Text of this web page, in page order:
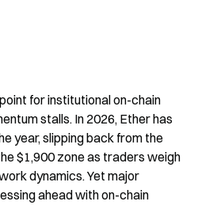
for institutional on-chain
stalls. In 2026, Ether has
year, slipping back from the
$1,900 zone as traders weigh
dynamics. Yet major
ahead with on-chain